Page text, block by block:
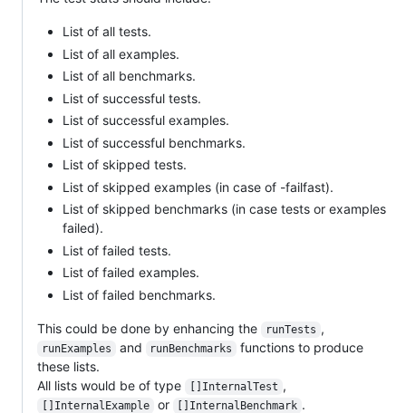
List of all tests.
List of all examples.
List of all benchmarks.
List of successful tests.
List of successful examples.
List of successful benchmarks.
List of skipped tests.
List of skipped examples (in case of -failfast).
List of skipped benchmarks (in case tests or examples
failed).
List of failed tests.
List of failed examples.
List of failed benchmarks.
This could be done by enhancing the runTests ,
runExamples and runBenchmarks
functions to produce
these lists.
All lists would be of type
[]InternalTest ,
[]InternalExample or []InternalBenchmark .